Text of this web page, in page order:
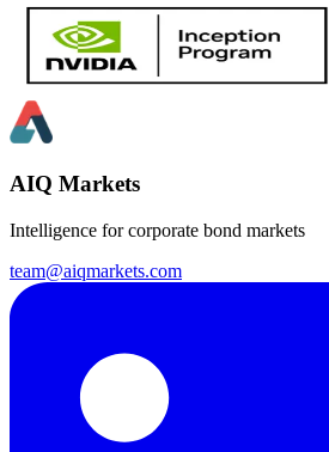
AIQ Markets
Intelligence for corporate bond markets
team@aiqmarkets.com